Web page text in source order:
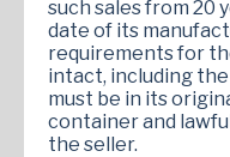
such sales from 20
date of its
requirements for
intact, including
must be in its
container and
the seller.